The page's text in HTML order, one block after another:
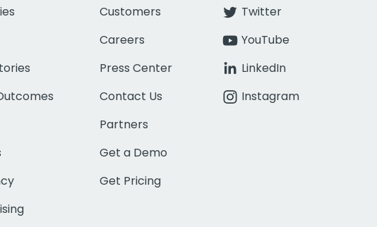
Customers
Careers
Press Center
Contact Us
Partners
Get a Demo
Get Pricing
Twitter
YouTube
LinkedIn
Instagram